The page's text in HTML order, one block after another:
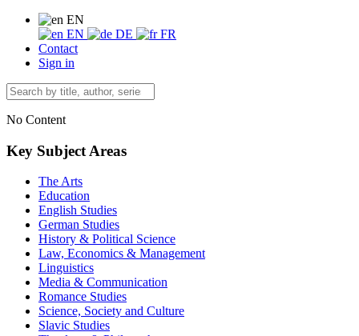
EN
EN
DE
FR
Contact
Sign in
No Content
Key Subject Areas
The Arts
Education
English Studies
German Studies
History & Political Science
Law, Economics & Management
Linguistics
Media & Communication
Romance Studies
Science, Society and Culture
Slavic Studies